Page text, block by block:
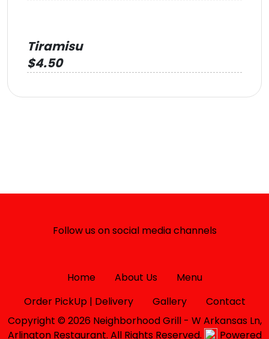
Tiramisu
$4.50
Follow us on social media channels
Home About Us
Menu
Order PickUp | Delivery
Gallery
Contact
Copyright © 2026 Neighborhood Grill - W Arkansas Ln,
Arlington Restaurant. All Rights Reserved.
Powered